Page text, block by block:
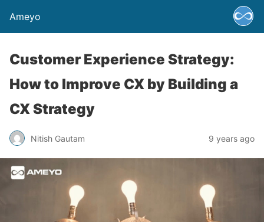
Ameyo
Customer Experience Strategy:
How to Improve CX by Building a
CX Strategy
Nitish Gautam 9 years ago